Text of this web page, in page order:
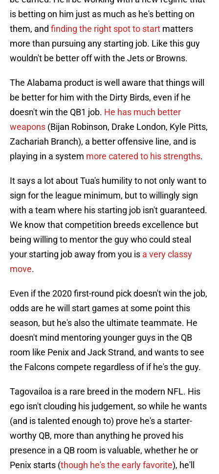
is betting on him just as much as he's betting on
them, and finding the right spot to start matters
more than pursuing any starting job. Like this guy
wouldn't be better off with the Jets or Browns.
The Alabama product is well aware that things will
be better for him with the Dirty Birds, even if he
doesn't win the QB1 job. He has much better
weapons (Bijan Robinson, Drake London, Kyle Pitts,
Zachariah Branch), a better offensive line, and is
playing in a system more catered to his strengths.
It says a lot about Tua's humility to not only want to
sign for the league minimum, but to willingly sign
with a team where his starting job isn't guaranteed.
We know that competition breeds excellence but
being willing to mentor the guy who could steal
your starting job away from you is a very classy
move.
Even if the 2020 first-round pick doesn't win the job,
odds are he will start games at some point this
season, but he's also the ultimate teammate. He
doesn't mind mentoring younger guys in the QB
room like Penix and Jack Strand, and wants to see
the Falcons compete regardless of if he's the guy.
Tagovailoa is a rare breed in the modern NFL. His
ego isn't clouding his judgement, so while he wants
(and is talented enough to) prove he's a starter-
worthy QB, more than anything he proved his
presence in a QB room is valuable, whether he or
Penix starts (though he's the early favorite), he'll